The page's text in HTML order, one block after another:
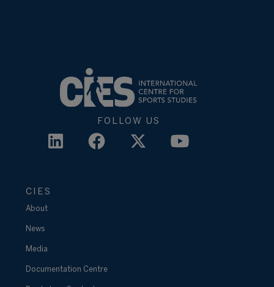
FOLLOW US
CIES
About
News
Media
Documentation Centre